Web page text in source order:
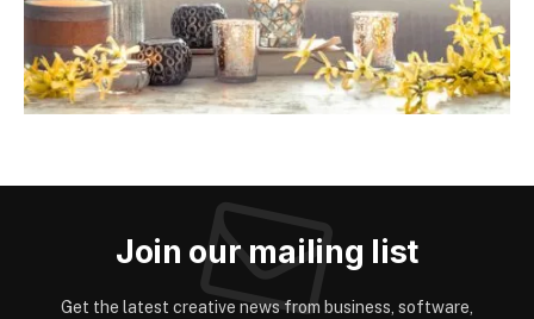
Join our mailing list
Get the latest creative news from business, software,